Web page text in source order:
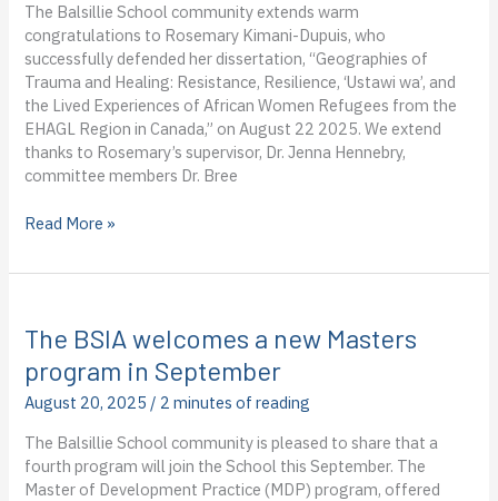
blog
post
from
the
field
The Balsillie School community extends warm
congratulations to Rosemary Kimani-Dupuis, who
successfully defended her dissertation, “Geographies of
Trauma and Healing: Resistance, Resilience, ‘Ustawi wa’, and
the Lived Experiences of African Women Refugees from the
EHAGL Region in Canada,” on August 22 2025. We extend
thanks to Rosemary’s supervisor, Dr. Jenna Hennebry,
committee members Dr. Bree
PhD
Rosemary
Successfully
Defends
Her
Dissertation
Read More »
The BSIA welcomes a new Masters
program in September
August 20, 2025 / 2 minutes of reading
The Balsillie School community is pleased to share that a
fourth program will join the School this September. The
Master of Development Practice (MDP) program, offered